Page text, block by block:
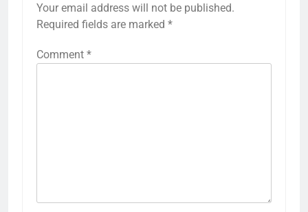
Your email address will not be published.
Required fields are marked *
Comment *